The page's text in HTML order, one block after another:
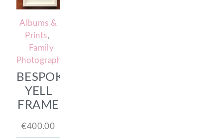
Albums &
Prints,
Family
Photography
BESPOKE
YELL
FRAME
€400.00